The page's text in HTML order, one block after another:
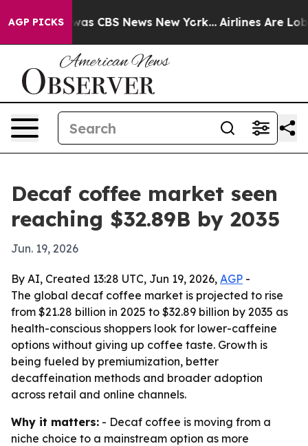
AGP PICKSwas CBS News New York... Airlines Are
Decaf coffee market seen
reaching $32.89B by 2035
Jun. 19, 2026
By AI, Created 13:28 UTC, Jun 19, 2026, AGP -
The global decaf coffee market is projected to rise
from $21.28 billion in 2025 to $32.89 billion by 2035 as
health-conscious shoppers look for lower-caffeine
options without giving up coffee taste. Growth is
being fueled by premiumization, better
decaffeination methods and broader adoption
across retail and online channels.
Why it matters: - Decaf coffee is moving from a
niche choice to a mainstream option as more